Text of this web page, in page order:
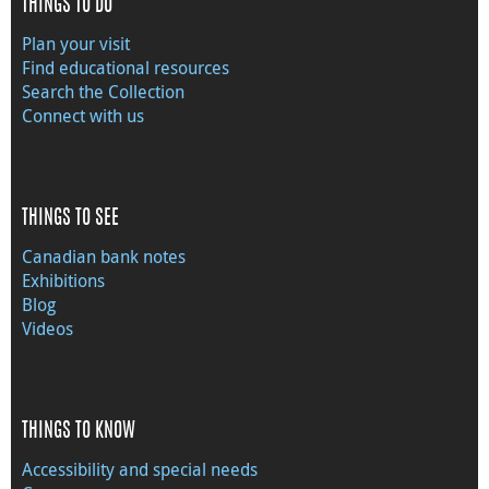
THINGS TO DO
Plan your visit
Find educational resources
Search the Collection
Connect with us
THINGS TO SEE
Canadian bank notes
Exhibitions
Blog
Videos
THINGS TO KNOW
Accessibility and special needs